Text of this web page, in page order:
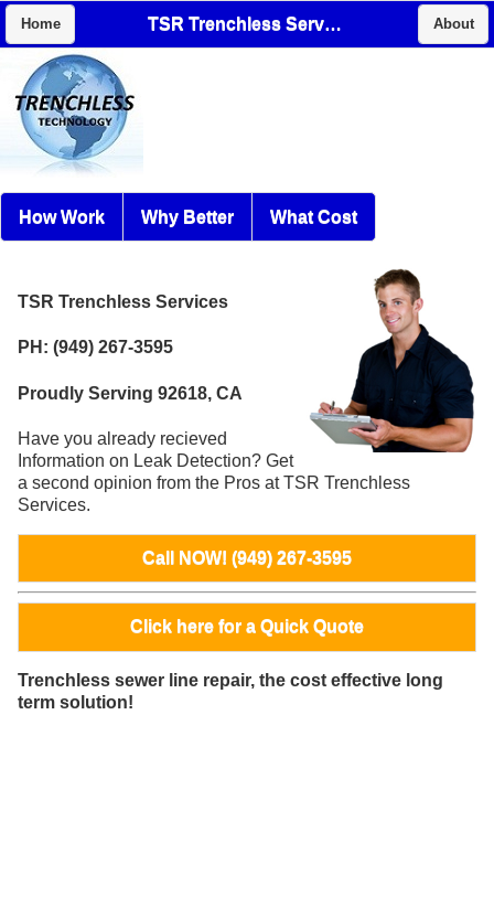
Home TSR Trenchless Services About
How Work Why Better What Cost
TSR Trenchless Services
PH: (949) 267-3595
Proudly Serving 92618, CA
Have you already recieved
Information on Leak Detection? Get
a second opinion from the Pros at TSR Trenchless
Services.
Call NOW! (949) 267-3595
Click here for a Quick Quote
Trenchless sewer line repair, the cost effective long
term solution!